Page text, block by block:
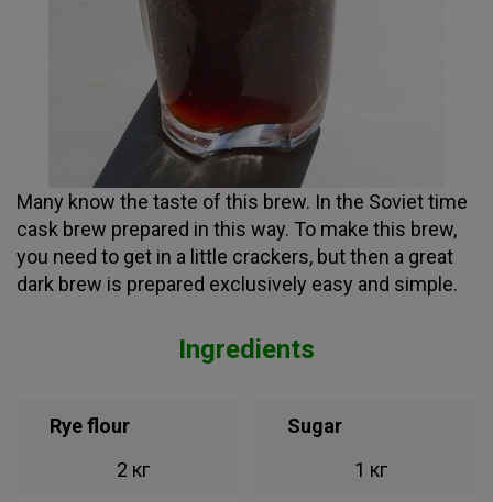
Many know the taste of this brew. In the Soviet time
cask brew prepared in this way. To make this brew,
you need to get in a little crackers, but then a great
dark brew is prepared exclusively easy and simple.
Ingredients
Rye flour
2 кг
Sugar
1 кг